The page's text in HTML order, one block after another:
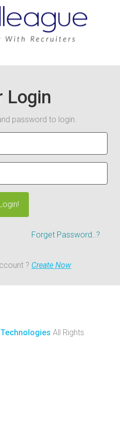
Login
password to login.
Forget Password..?
? Create Now
All Rights